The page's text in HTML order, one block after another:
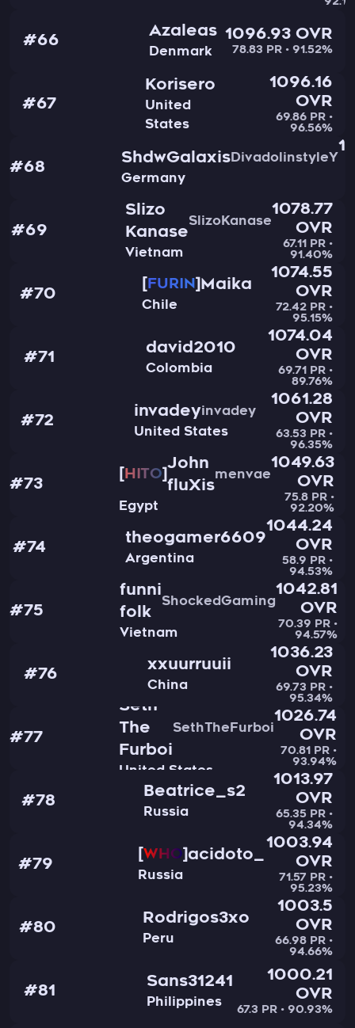
#66
Azaleas
Denmark
1096.93 OVR
78.83 PR • 91.52%
#67
Korisero
United
States
1096.16
OVR
69.86 PR •
96.56%
#68
ShdwGalaxisDivadolinstyleY
Germany
#69
Slizo
Kanase
SlizoKanase
Vietnam
1078.77
OVR
67.11 PR •
91.40%
#70
FURIN Maika
Chile
1074.55
OVR
72.42 PR •
95.15%
#71
david2010
Colombia
1074.04
OVR
69.71 PR •
89.76%
#72
invadeyinvadey
United States
1061.28
OVR
63.53 PR •
96.35%
#73
HITO
John
fluXis
menvae
Egypt
1049.63
OVR
75.8 PR •
92.20%
#74
theogamer6609
Argentina
1044.24
OVR
58.9 PR •
94.53%
#75
funni
folk
ShockedGaming
Vietnam
1042.81
OVR
70.39 PR •
94.57%
#76
xxuurruuii
China
1036.23
OVR
69.73 PR •
95.34%
#77
Seth
The
Furboi
SethTheFurboi
United States
1026.74
OVR
70.81 PR •
93.94%
#78
Beatrice_s2
Russia
1013.97
OVR
65.35 PR •
94.34%
#79
WHO acidoto_
Russia
1003.94
OVR
71.57 PR •
95.23%
#80
Rodrigos3xo
Peru
1003.5
OVR
66.98 PR •
94.66%
#81
Sans31241
Philippines
1000.21
OVR
67.3 PR • 90.93%